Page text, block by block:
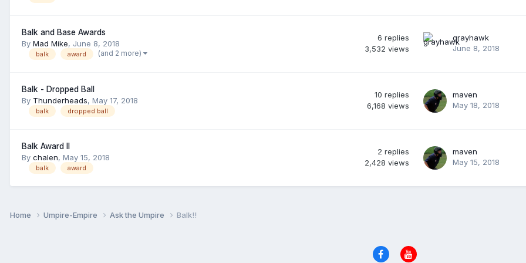
Balk and Base Awards
By Mad Mike, June 8, 2018
balk award (and 2 more)
6 replies
3,532 views
grayhawk
June 8, 2018
Balk - Dropped Ball
By Thunderheads, May 17, 2018
balk dropped ball
10 replies
6,168 views
maven
May 18, 2018
Balk Award II
By chalen, May 15, 2018
balk award
2 replies
2,428 views
maven
May 15, 2018
Home Umpire-Empire Ask the Umpire Balk!!